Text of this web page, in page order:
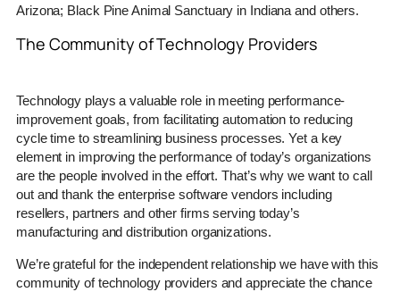
Arizona; Black Pine Animal Sanctuary in Indiana and others.
The Community of Technology Providers
Technology plays a valuable role in meeting performance-
improvement goals, from facilitating automation to reducing
cycle time to streamlining business processes. Yet a key
element in improving the performance of today’s organizations
are the people involved in the effort. That’s why we want to call
out and thank the enterprise software vendors including
resellers, partners and other firms serving today’s
manufacturing and distribution organizations.
We’re grateful for the independent relationship we have with this
community of technology providers and appreciate the chance